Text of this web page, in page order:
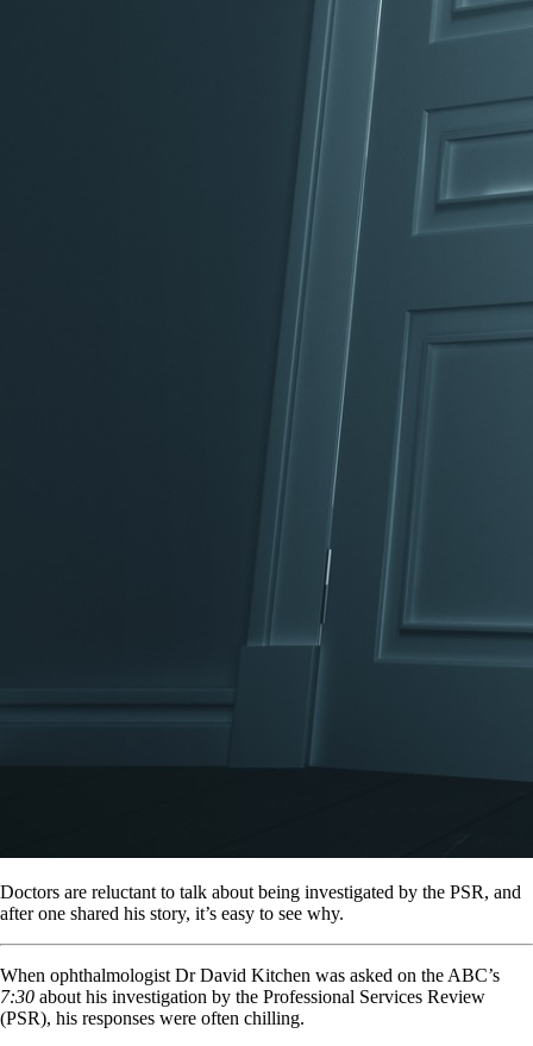
Doctors are reluctant to talk about being investigated by the PSR, and
after one shared his story, it’s easy to see why.
When ophthalmologist Dr David Kitchen was asked on the ABC’s
7:30 about his investigation by the Professional Services Review
(PSR), his responses were often chilling.